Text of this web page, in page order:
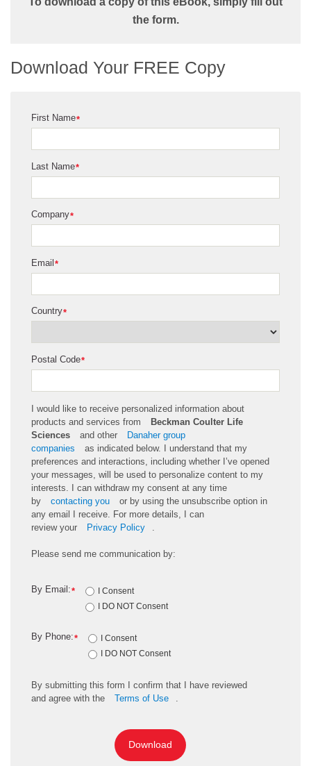
the form.
Download Your FREE Copy
*
First Name
*
Last Name
*
Company
*
Email
*
Country
*
Postal Code
I would like to receive personalized information about
products and services from
Beckman Coulter Life
Sciences
and other
Danaher group
companies
as indicated below. I understand that my
preferences and interactions, including whether I’ve opened
your messages, will be used to personalize content to my
interests. I can withdraw my consent at any time
by
contacting you or by using the unsubscribe option in
any email I receive. For more details, I can
review your Privacy Policy
Please send me communication by:
*
By Email:
I Consent
I DO NOT Consent
*
By Phone:
I Consent
I DO NOT Consent
By submitting this form I confirm that I have reviewed
and agree with the Terms of Use
Download